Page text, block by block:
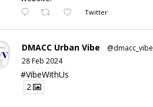
Twitter
DMACC Urban Vibe @dmacc_vibe
28 Feb 2024
#VibeWithUs
2